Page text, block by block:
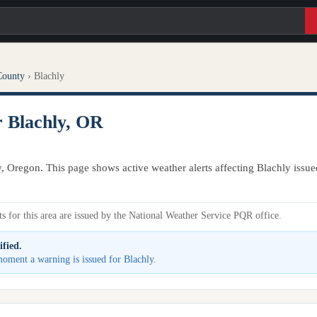
› Blachly
OR
This page shows active weather alerts affecting Blachly
for this area are issued by the National Weather Service PQR office.
a warning is issued for Blachly.